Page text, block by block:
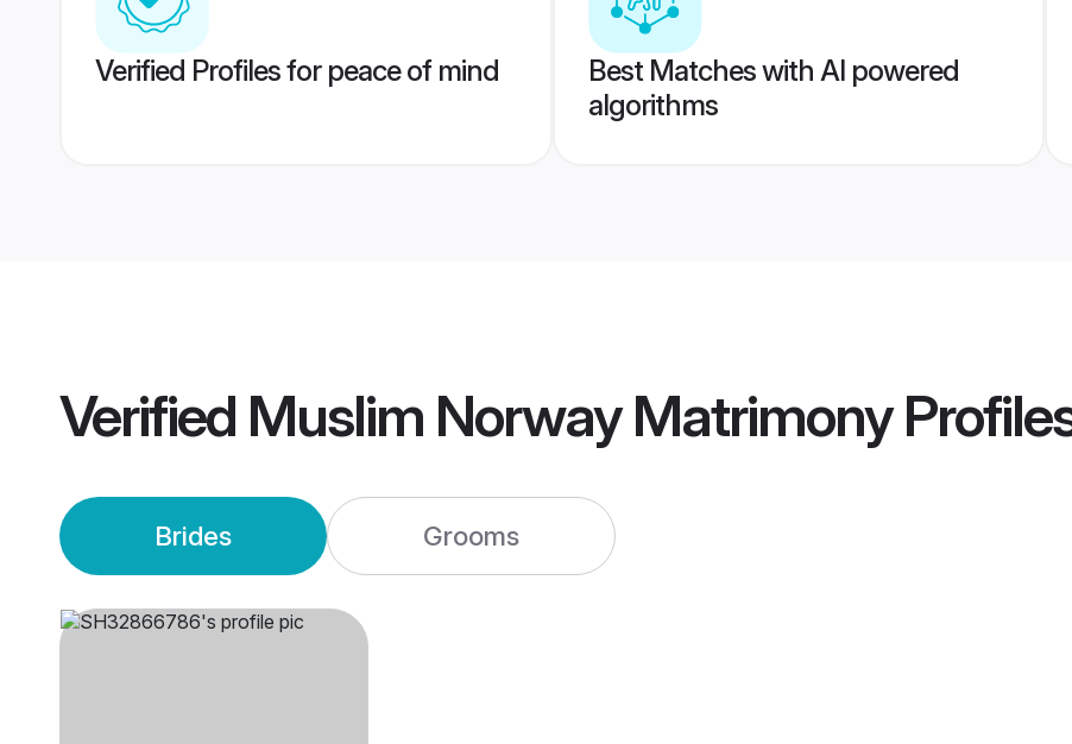
Verified Profiles for peace of mind
Best Matches with AI powered
algorithms
Verified Muslim Norway Matrimony
Brides Grooms